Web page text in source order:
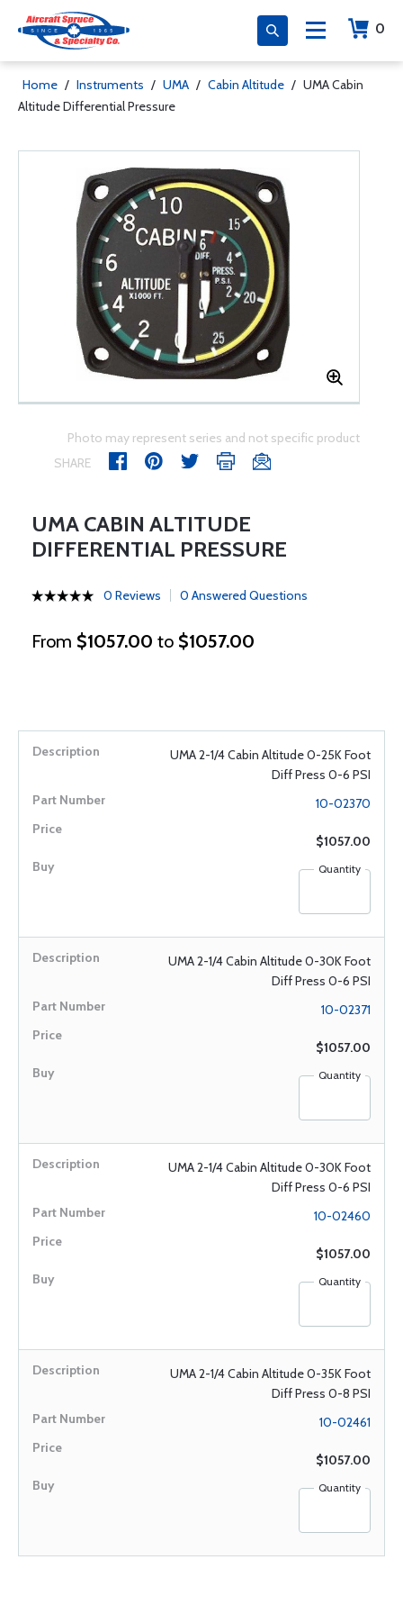
0
Home / Instruments / UMA / Cabin Altitude / UMA Cabin
Altitude Differential Pressure
Photo may represent series and not specific product
SHARE
UMA CABIN ALTITUDE
DIFFERENTIAL PRESSURE
0 Reviews 0 Answered Questions
From $1057.00 to $1057.00
UMA 2-1/4 Cabin Altitude 0-25K Foot
Diff Press 0-6 PSI
10-02370
$1057.00
Quantity
UMA 2-1/4 Cabin Altitude 0-30K Foot
Diff Press 0-6 PSI
10-02371
$1057.00
Quantity
UMA 2-1/4 Cabin Altitude 0-30K Foot
Diff Press 0-6 PSI
10-02460
$1057.00
Quantity
UMA 2-1/4 Cabin Altitude 0-35K Foot
Diff Press 0-8 PSI
10-02461
$1057.00
Quantity